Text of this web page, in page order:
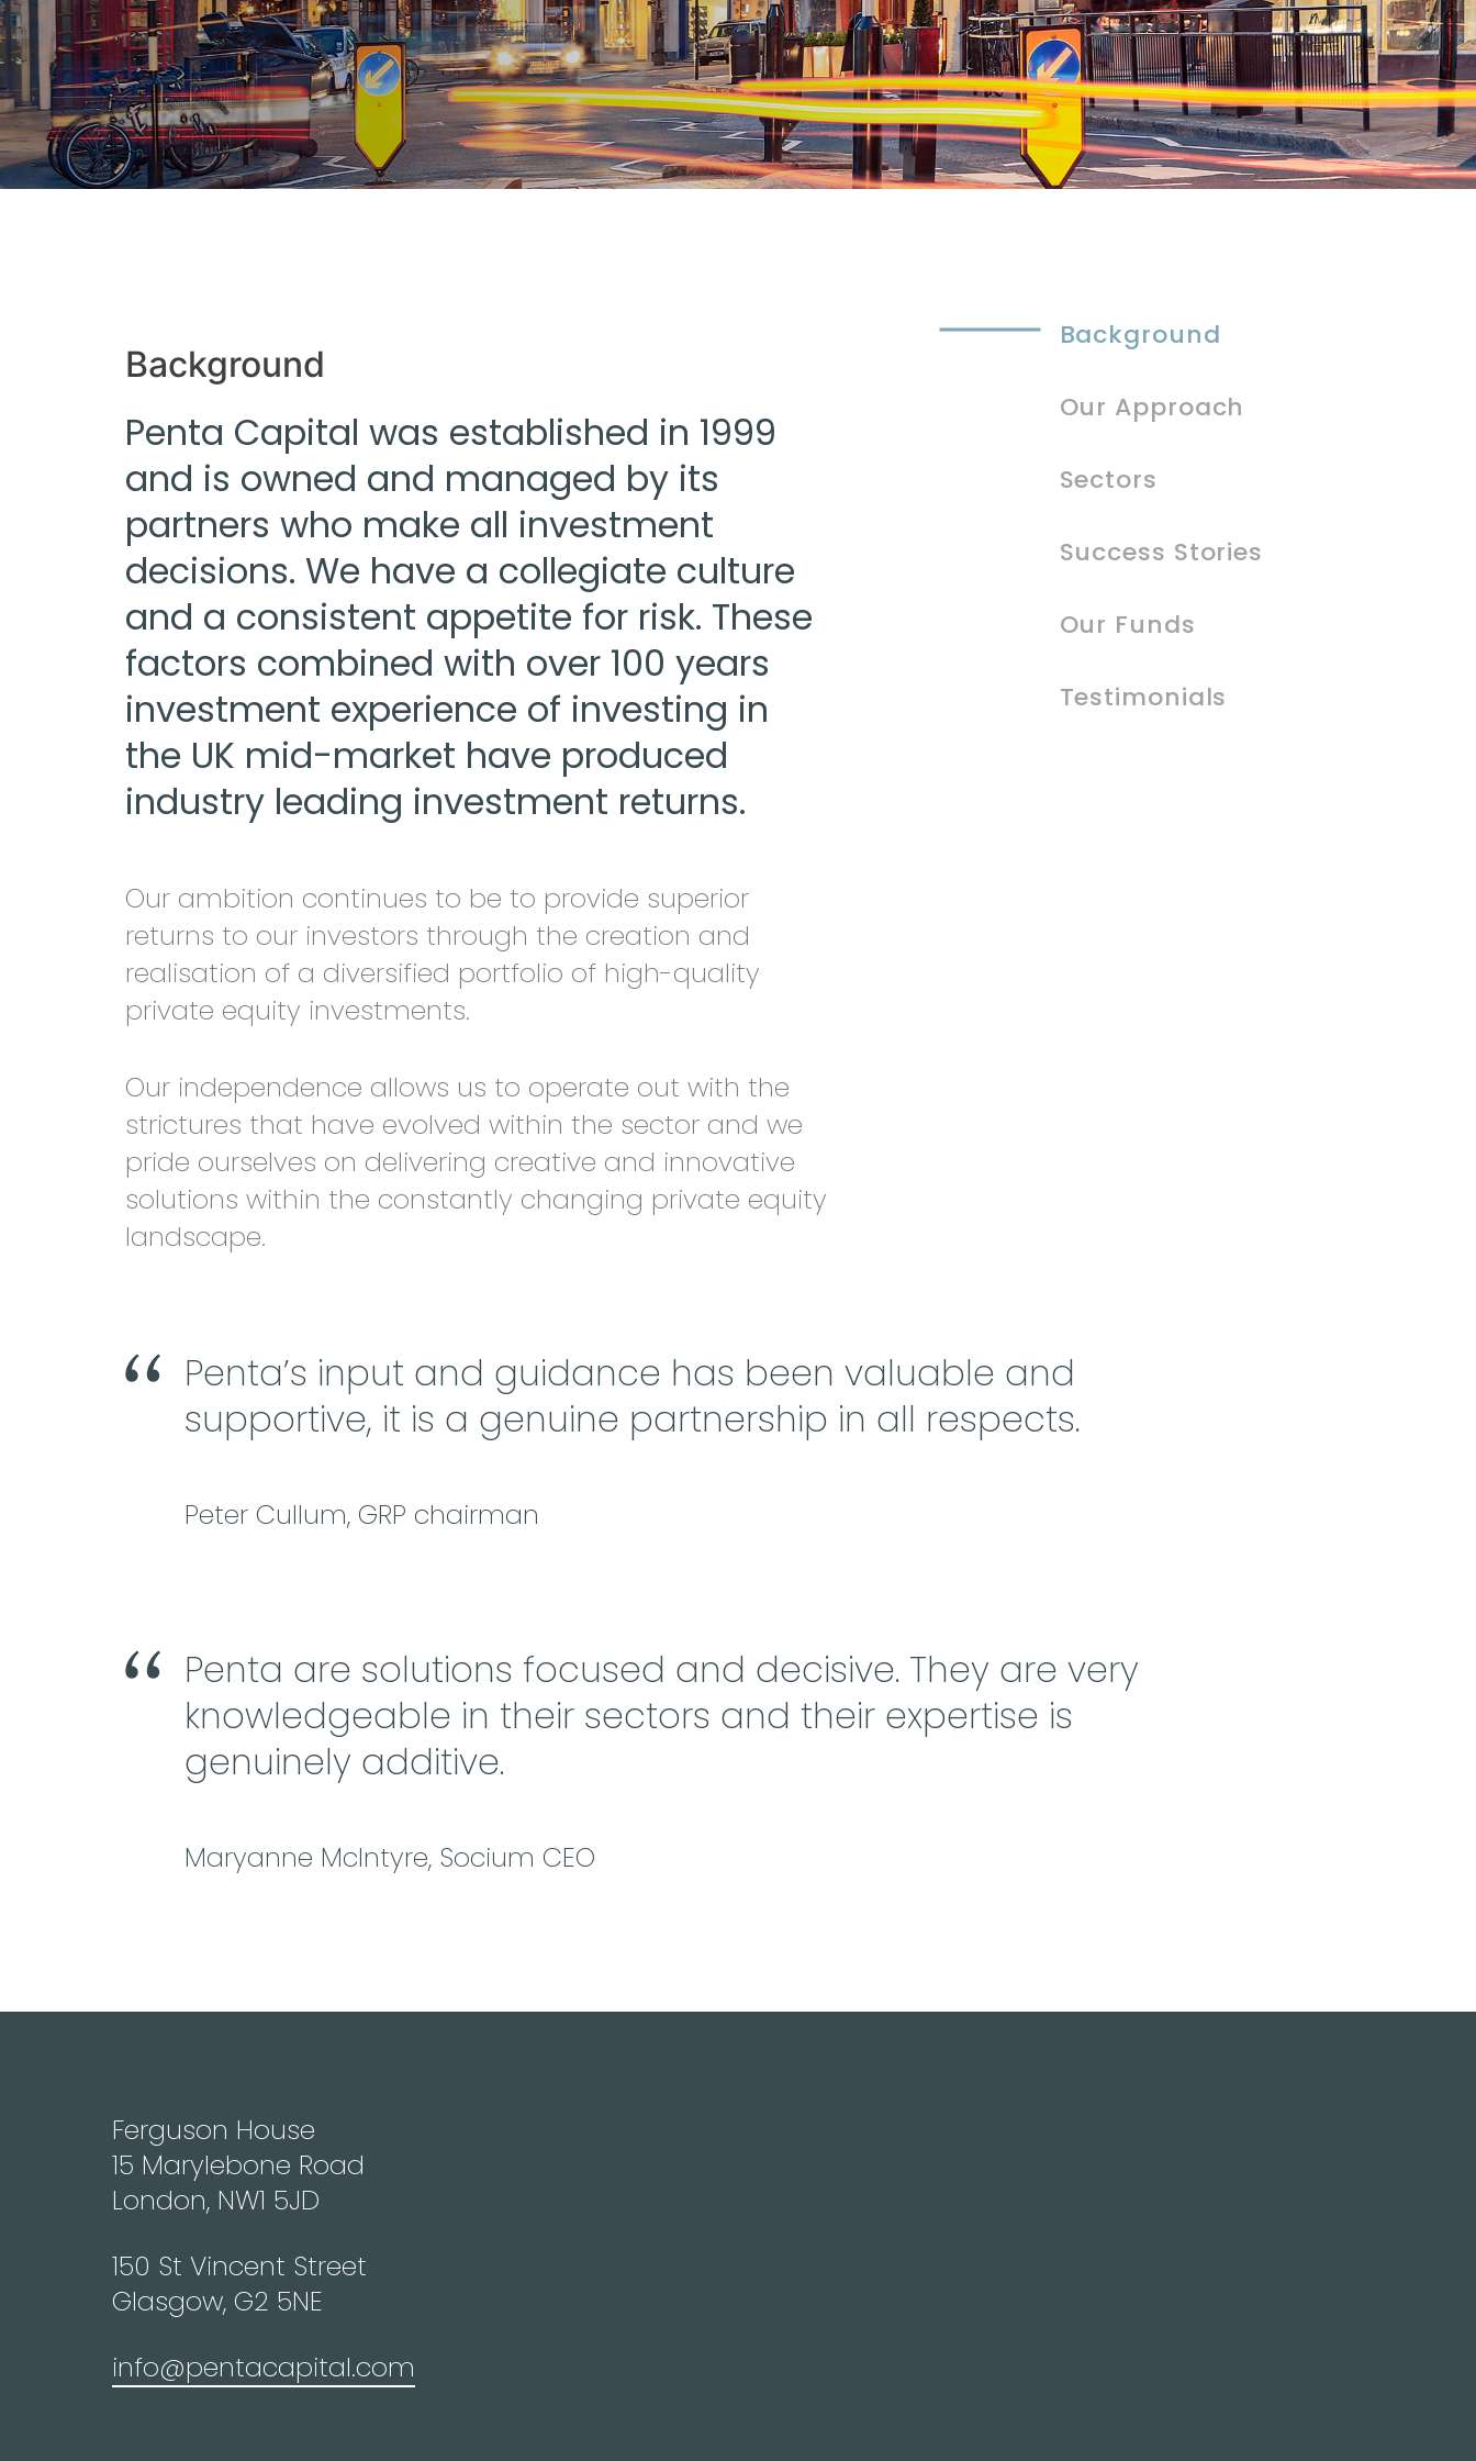
Background
Penta Capital was established in 1999
and is owned and managed by its
partners who make all investment
decisions. We have a collegiate culture
and a consistent appetite for risk. These
factors combined with over 100 years
investment experience of investing in
the UK mid-market have produced
industry leading investment returns.
Our ambition continues to be to provide superior
returns to our investors through the creation and
realisation of a diversified portfolio of high-quality
private equity investments.
Our independence allows us to operate out with the
strictures that have evolved within the sector and we
pride ourselves on delivering creative and innovative
solutions within the constantly changing private equity
landscape.
Background
Our Approach
Sectors
Success Stories
Our Funds
Testimonials
Penta’s input and guidance has been valuable and
supportive, it is a genuine partnership in all respects.
Peter Cullum, GRP chairman
Penta are solutions focused and decisive. They are very
knowledgeable in their sectors and their expertise is
genuinely additive.
Maryanne McIntyre, Socium CEO
Ferguson House
15 Marylebone Road
London, NW1 5JD
150 St Vincent Street
Glasgow, G2 5NE
info@pentacapital.com